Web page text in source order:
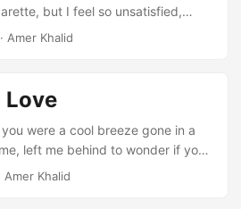
not kick dust on their leaves.
in the feast. They were raised in
breeze. ...
but I feel so unsatisfied,
half-finished.
· Amer Khalid
Love
were a cool breeze gone in a
left me behind to wonder if you
my hair, to touch my thirsty lips
Amer Khalid